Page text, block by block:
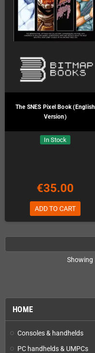
HOME
Consoles & handhelds
PC handhelds & UMPCs
The SNES Pixel Book (English
Version)
In Stock
€35.00
ADD TO CART
Showing